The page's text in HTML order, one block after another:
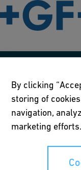
Terms of use
Online privacy and
Cookies Settings
By clicking
storing of
navigation,
marketing efforts.